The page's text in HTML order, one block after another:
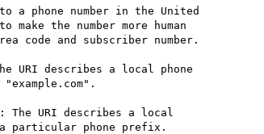
a phone number in the United
URI describes a local phone
: The URI describes a local